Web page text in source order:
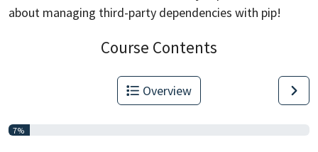
about managing third-party dependencies with pip!
Course Contents
Overview
7%